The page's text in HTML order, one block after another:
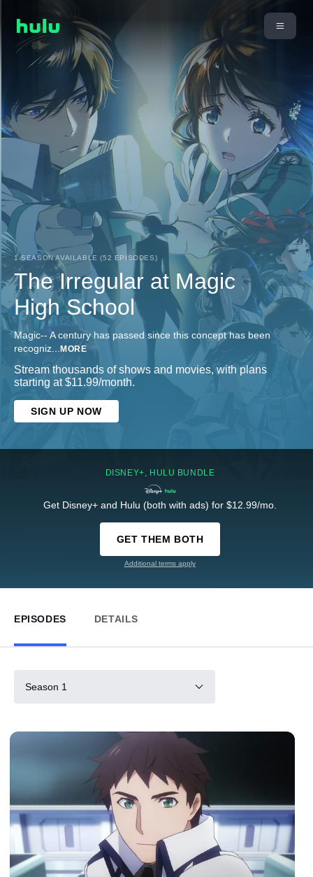
1 SEASON AVAILABLE (52 EPISODES)
The Irregular at Magic
High School
Magic-- A century has passed since this concept has been
recogniz... MORE
Stream thousands of shows and movies, with plans
starting at $11.99/month.
SIGN UP NOW
DISNEY+, HULU BUNDLE
Get Disney+ and Hulu (both with ads) for $12.99/mo.
GET THEM BOTH
Additional terms apply
EPISODES DETAILS
Season 1